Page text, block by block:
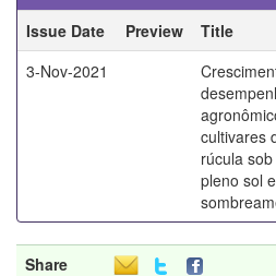
Issue Date
Preview Title
3-Nov-2021
cultivares
rúcula sob
pleno sol e
Share